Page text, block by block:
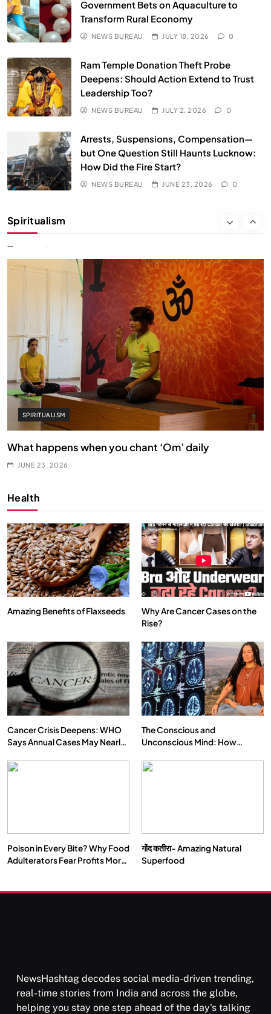
Government Bets on Aquaculture to
Transform Rural Economy
NEWS BUREAU JULY 18, 2026 0
Ram Temple Donation Theft Probe
Deepens: Should Action Extend to Trust
Leadership Too?
NEWS BUREAU JULY 2, 2026 0
Arrests, Suspensions, Compensation—
but One Question Still Haunts Lucknow:
How Did the Fire Start?
NEWS BUREAU JUNE 23, 2026 0
Spiritualism
We Can Control Depression, Anger and Anxiety…
JUNE 23, 2026
क्या करें जब अपने ही दर्द का कारण बनें…
SPIRITUALISM
What happens when you chant ‘Om’ daily
JUNE 23, 2026
दर्पण आश्रम: खुद से मिलने की एक अनसुनी जगह
JUNE 23, 2026
SPIRITUALISM TRAVEL
Darpan Ashram: Blending Spirituality and Service
Health
Amazing Benefits of Flaxseeds
Why Are Cancer Cases on the
Rise?
Cancer Crisis Deepens: WHO
Says Annual Cases May Nearly
The Conscious and
Unconscious Mind: How
Our Deepest Habits
Poison in Every Bite? Why Food
Adulterators Fear Profits More
गोंद कतीरा- Amazing Natural
Superfood
NewsHashtag decodes social media-driven trending,
real-time stories from India and across the globe,
helping you stay one step ahead of the day's talking